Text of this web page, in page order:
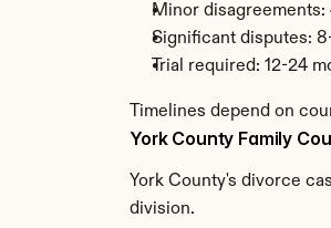
Minor disagreements:
Significant disputes:
Trial required: 12-24
Timelines depend on
York County Family
York County's divorce
division.